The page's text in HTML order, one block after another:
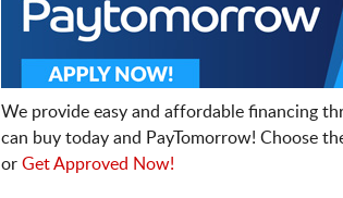
We provide easy and affordable financing
can buy today and PayTomorrow! Choose
or Get Approved Now!